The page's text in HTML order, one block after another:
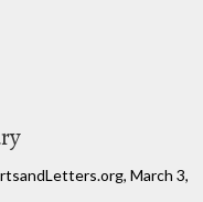
March 3,